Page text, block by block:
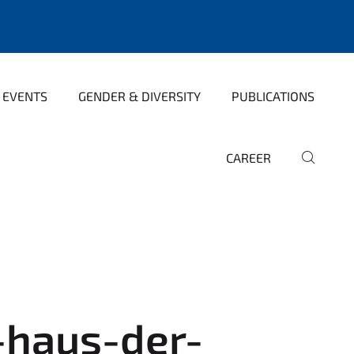
GENDER & DIVERSITY PUBLICATIONS
CAREER
der-